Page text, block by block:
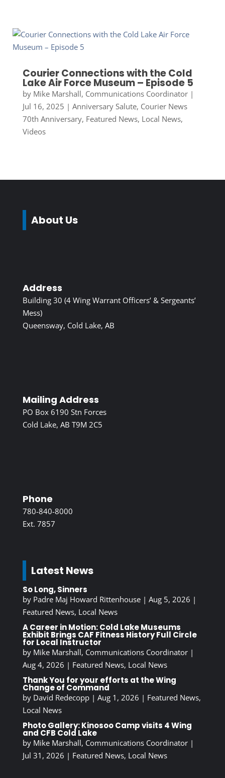
Courier Connections with the Cold
Lake Air Force Museum – Episode 5
by Mike Marshall, Communications Coordinator|
Jul 16, 2025 | Anniversary Salute, Courier News
70th Anniversary, Featured News, Local News,
Videos
About Us
Address
Building 30 (4 Wing Warrant Officers’ & Sergeants’
Mess)
Queensway, Cold Lake, AB
Mailing Address
PO Box 6190 Stn Forces
Cold Lake, AB T9M 2C5
Phone
780-840-8000
Ext. 7857
Latest News
So Long, Sinners
by Padre Maj Howard Rittenhouse| Aug 5, 2026 |
Featured News, Local News
A Career in Motion: Cold Lake Museums
Exhibit Brings CAF Fitness History Full Circle
for Local Instructor
by Mike Marshall, Communications Coordinator|
Aug 4, 2026 | Featured News, Local News
Thank You for your efforts at the Wing
Change of Command
by David Redecopp| Aug 1, 2026 | Featured News,
Local News
Photo Gallery: Kinosoo Camp visits 4 Wing
and CFB Cold Lake
by Mike Marshall, Communications Coordinator|
Jul 31, 2026 | Featured News, Local News